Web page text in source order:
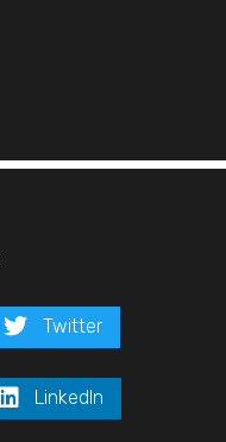
Twitter
LinkedIn